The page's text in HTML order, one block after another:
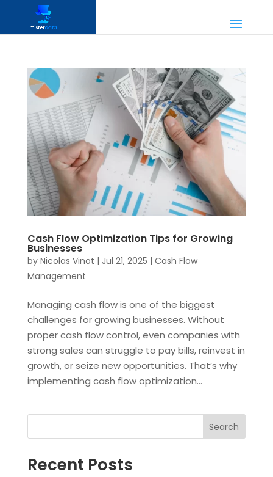
Cash Flow Optimization Tips for Growing
Businesses
by Nicolas Vinot | Jul 21, 2025 | Cash Flow
Management
Managing cash flow is one of the biggest
challenges for growing businesses. Without
proper cash flow control, even companies with
strong sales can struggle to pay bills, reinvest in
growth, or seize new opportunities. That’s why
implementing cash flow optimization...
Search
Recent Posts